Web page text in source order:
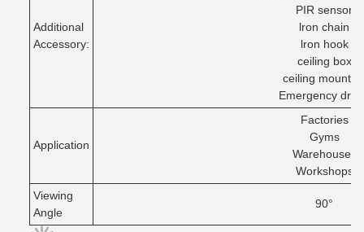
Additional
Accessory:
PIR sensor
lron chain
lron hook
ceiling box
ceiling
Emergency
Application
Factories
Gyms
Warehouses
Workshops
Viewing
Angle
90°